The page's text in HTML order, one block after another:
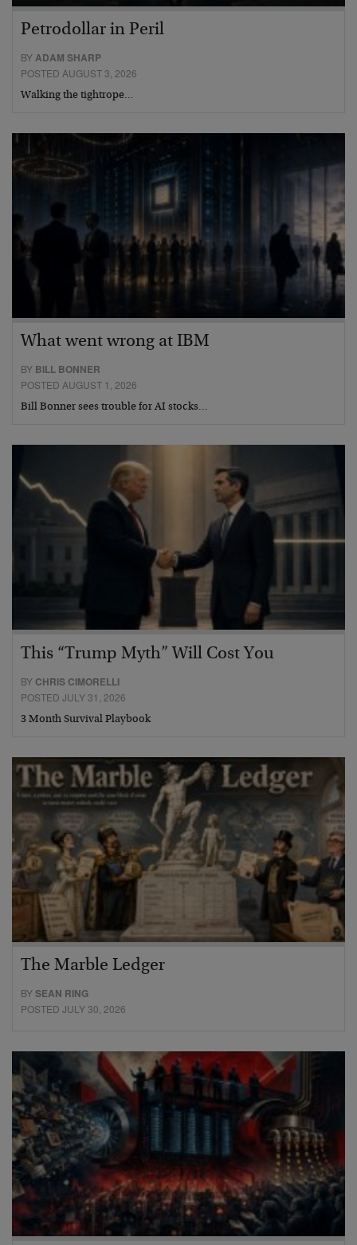
Petrodollar in Peril
BYADAM SHARP
POSTED AUGUST 3, 2026
Walking the tightrope…
What went wrong at IBM
BY BILL BONNER
POSTED AUGUST 1, 2026
Bill Bonner sees trouble for AI stocks…
This “Trump Myth” Will Cost You
BY CHRIS CIMORELLI
POSTED JULY 31, 2026
3 Month Survival Playbook
The Marble Ledger
BYSEAN RING
POSTED JULY 30, 2026